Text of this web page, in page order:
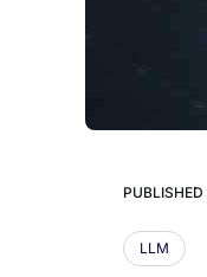
PUBLISHED
LLM